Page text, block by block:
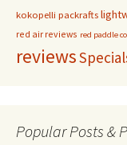
kokopelli packrafts
red air reviews red paddle co
reviews
Popular Posts &